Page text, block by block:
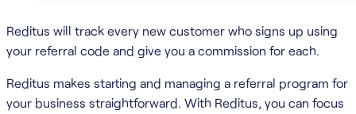
Reditus will track every new customer who signs up using
your referral code and give you a commission for each.
Reditus makes starting and managing a referral program for
your business straightforward. With Reditus, you can focus